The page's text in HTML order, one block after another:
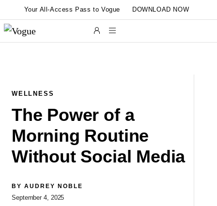
Skip to main content
Your All-Access Pass to Vogue DOWNLOAD NOW
WELLNESS
The Power of a
Morning Routine
Without Social Media
BY AUDREY NOBLE
September 4, 2025